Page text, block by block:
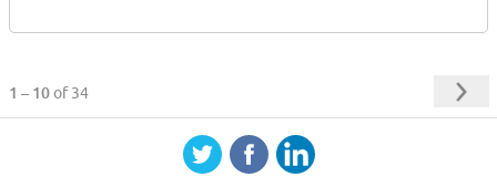
1 – 10of 34